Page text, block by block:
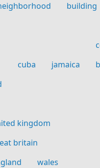
building
cuba jamaica
kingdom
britain
wales